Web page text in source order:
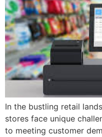
In the bustling retail
stores face unique
to meeting customer